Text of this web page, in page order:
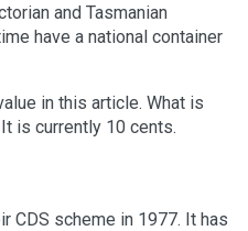
and Tasmanian
have a national container
in this article. What is
is currently 10 cents.
CDS scheme in 1977. It has